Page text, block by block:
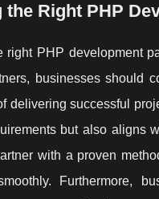
the Right PHP
right PHP development
businesses should
delivering successful
but also aligns
with a proven
Furthermore,